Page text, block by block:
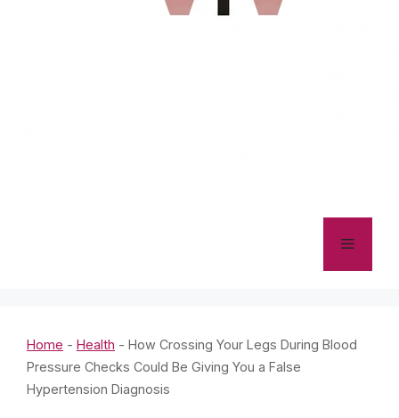
Menu
Home - Health - How Crossing Your Legs During Blood
Pressure Checks Could Be Giving You a False
Hypertension Diagnosis